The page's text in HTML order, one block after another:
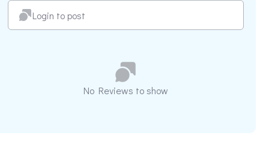
Login to post
No Reviews to show